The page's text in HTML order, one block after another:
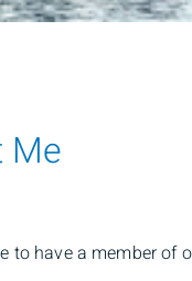
Me
to have a member of